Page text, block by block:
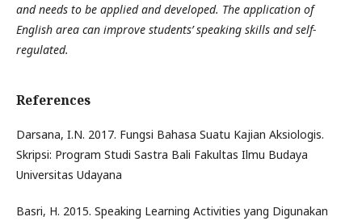
and needs to be applied and developed. The application of
English area can improve students’ speaking skills and self-
regulated.
References
Darsana, I.N. 2017. Fungsi Bahasa Suatu Kajian Aksiologis.
Skripsi: Program Studi Sastra Bali Fakultas Ilmu Budaya
Universitas Udayana
Basri, H. 2015. Speaking Learning Activities yang Digunakan